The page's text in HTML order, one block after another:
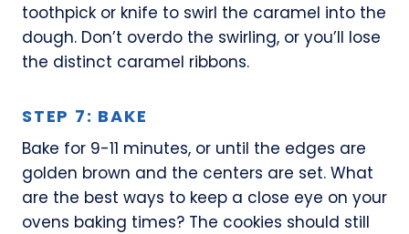
toothpick or knife to swirl the caramel into the
dough. Don’t overdo the swirling, or you’ll lose
the distinct caramel ribbons.
STEP 7: BAKE
Bake for 9-11 minutes, or until the edges are
golden brown and the centers are set. What
are the best ways to keep a close eye on your
ovens baking times? The cookies should still